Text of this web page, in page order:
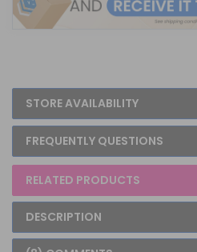
STORE AVAILABILITY
FREQUENTLY QUESTIONS
RELATED PRODUCTS
DESCRIPTION